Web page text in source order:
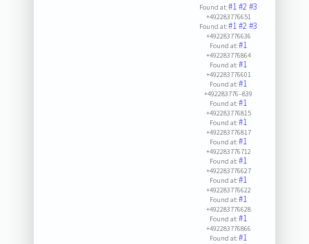
Found at:#1#2#3
+492283776651
Found at:#1#2#3
+492283776636
Found at:#1
+492283776864
Found at:#1
+492283776601
Found at:#1
+492283776–839
Found at:#1
+492283776815
Found at:#1
+492283776817
Found at:#1
+492283776712
Found at:#1
+492283776627
Found at:#1
+492283776622
Found at:#1
+492283776628
Found at:#1
+492283776866
Found at:#1